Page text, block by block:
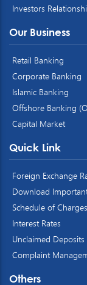
Investors
Our Business
Retail Banking
Corporate Banking
Islamic Banking
Offshore Banking
Capital Market
Quick Link
Foreign Exchange
Download
Schedule of Charges
Interest Rates
Unclaimed Deposits
Complaint
Others